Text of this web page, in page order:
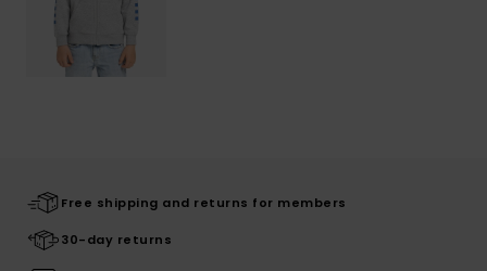
Free shipping and returns for members
30-day returns